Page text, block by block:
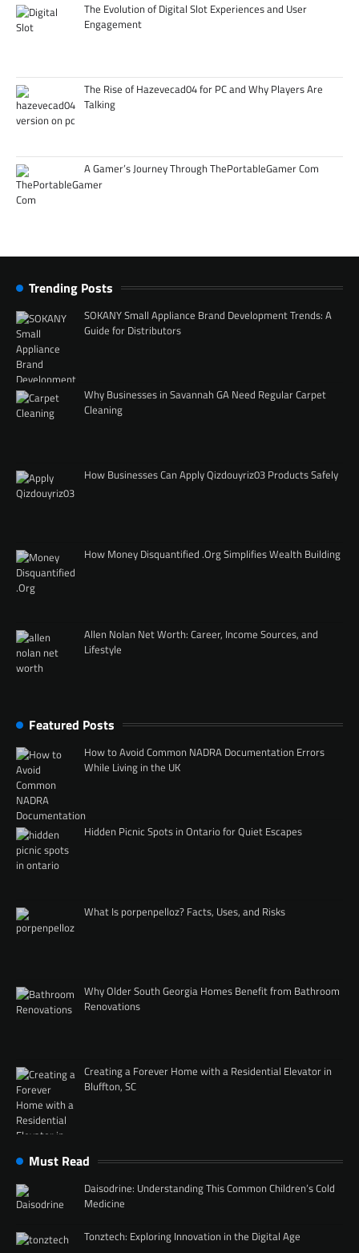
The Evolution of Digital Slot Experiences and User
Engagement
The Rise of Hazevecad04 for PC and Why Players Are
Talking
A Gamer’s Journey Through ThePortableGamer Com
Trending Posts
SOKANY Small Appliance Brand Development Trends: A
Guide for Distributors
Why Businesses in Savannah GA Need Regular Carpet
Cleaning
How Businesses Can Apply Qizdouyriz03 Products Safely
How Money Disquantified .Org Simplifies Wealth Building
Allen Nolan Net Worth: Career, Income Sources, and
Lifestyle
Featured Posts
How to Avoid Common NADRA Documentation Errors
While Living in the UK
Hidden Picnic Spots in Ontario for Quiet Escapes
What Is porpenpelloz? Facts, Uses, and Risks
Why Older South Georgia Homes Benefit from Bathroom
Renovations
Creating a Forever Home with a Residential Elevator in
Bluffton, SC
Must Read
Daisodrine: Understanding This Common Children’s Cold
Medicine
Tonztech: Exploring Innovation in the Digital Age